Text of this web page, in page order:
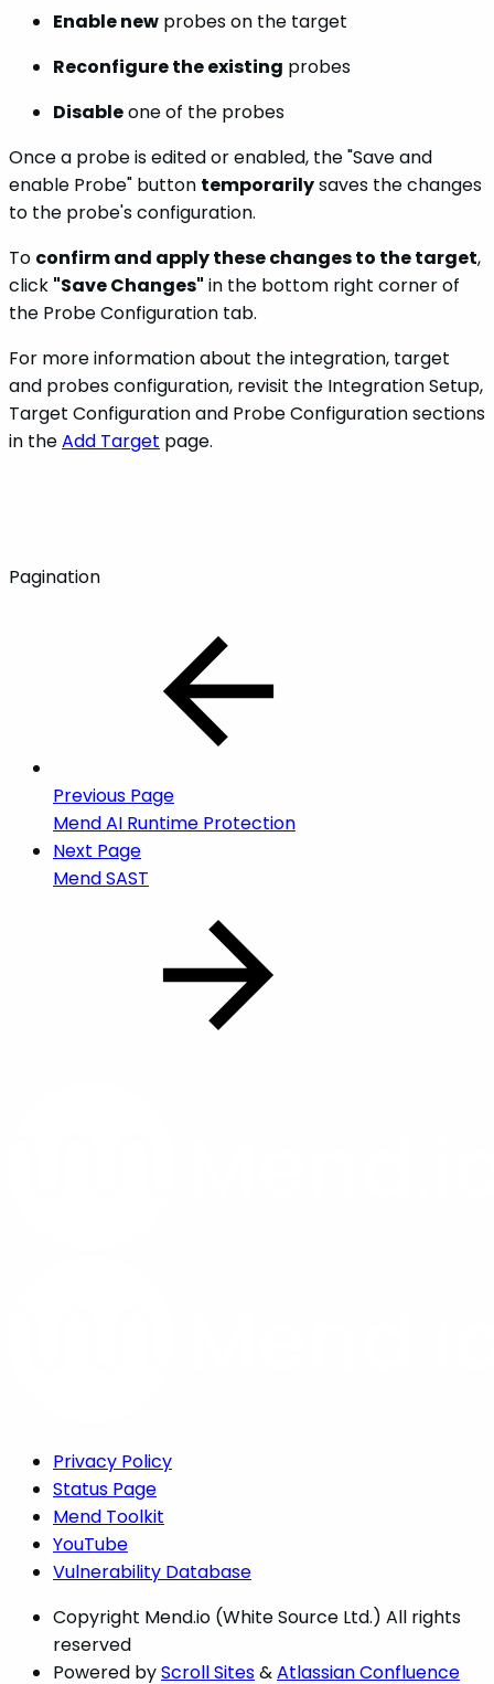
Enable new probes on the target
Reconfigure the existing probes
Disableone of the probes
Once a probe is edited or enabled, the "Save and
enable Probe" button temporarilysaves the changes
to the probe's configuration.
To confirm and apply these changes to the target,
click "Save Changes" in the bottom right corner of
the Probe Configuration tab.
For more information about the integration, target
and probes configuration, revisit the Integration Setup,
Target Configuration and Probe Configuration sections
in theAdd Target page.
Pagination
Previous Page
Mend AI Runtime Protection
Next Page
Mend SAST
Privacy Policy
Status Page
Mend Toolkit
YouTube
Vulnerability Database
Copyright Mend.io (White Source Ltd.) All rights
reserved
Powered byScroll Sites&Atlassian Confluence